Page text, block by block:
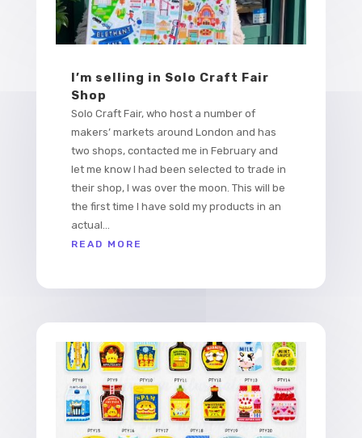
I’m selling in Solo Craft Fair
Shop
Solo Craft Fair, who host a number of
makers’ markets around London and has
two shops, contacted me in February and
let me know I had been selected to trade in
their shop, I was over the moon. This will be
the first time I have sold my products in an
actual...
READ MORE